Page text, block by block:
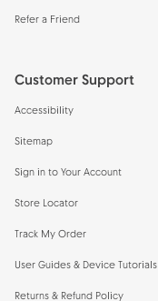
Refer a Friend
Customer Support
Accessibility
Sitemap
Sign in to Your Account
Store Locator
Track My Order
User Guides & Device Tutorials
Returns & Refund Policy